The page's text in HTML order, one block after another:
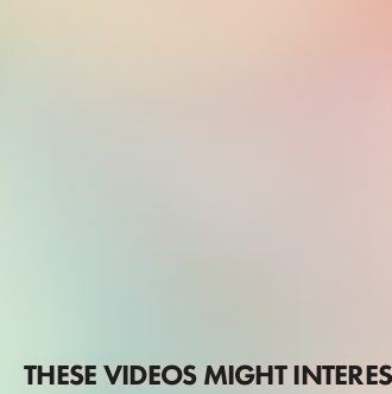
THESE VIDEOS MIGHT